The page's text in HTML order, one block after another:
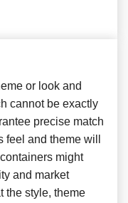
or look and
cannot be exactly
precise match
and theme will
might
and market
the style, theme